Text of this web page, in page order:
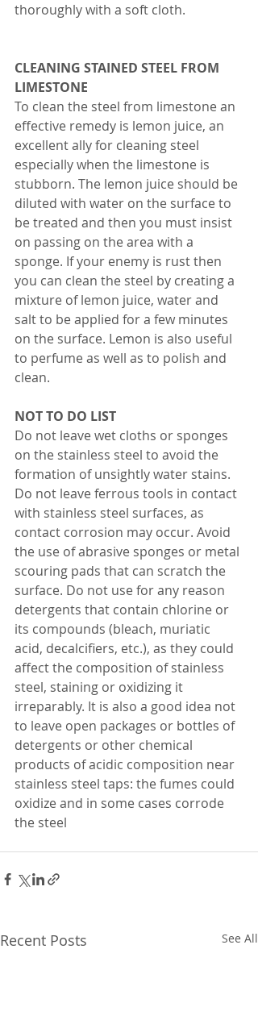
thoroughly with a soft cloth.
CLEANING STAINED STEEL FROM
LIMESTONE
To clean the steel from limestone an
effective remedy is lemon juice, an
excellent ally for cleaning steel
especially when the limestone is
stubborn. The lemon juice should be
diluted with water on the surface to
be treated and then you must insist
on passing on the area with a
sponge. If your enemy is rust then
you can clean the steel by creating a
mixture of lemon juice, water and
salt to be applied for a few minutes
on the surface. Lemon is also useful
to perfume as well as to polish and
clean.
NOT TO DO LIST
Do not leave wet cloths or sponges
on the stainless steel to avoid the
formation of unsightly water stains.
Do not leave ferrous tools in contact
with stainless steel surfaces, as
contact corrosion may occur. Avoid
the use of abrasive sponges or metal
scouring pads that can scratch the
surface. Do not use for any reason
detergents that contain chlorine or
its compounds (bleach, muriatic
acid, decalcifiers, etc.), as they could
affect the composition of stainless
steel, staining or oxidizing it
irreparably. It is also a good idea not
to leave open packages or bottles of
detergents or other chemical
products of acidic composition near
stainless steel taps: the fumes could
oxidize and in some cases corrode
the steel
Recent Posts See All